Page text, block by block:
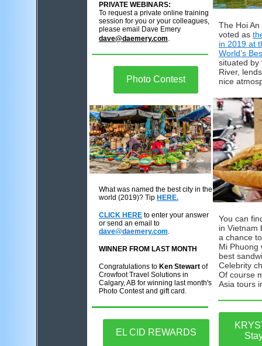
PRIVATE WEBINARS:
To request a private online training
session for you or your colleagues,
please email Dave Emery
dave@daemery.com
Photo Contest
What was named the best city in the
wor ld (2019)? Tip HERE.
CLICK HERE to enter your answer
or send an email to
dave@daemery.com.
WINNER FROM LAST MONTH
Congratulations to Ken Stewart of
Crowfoot Travel Solutions in
Calgary, AB for winning last month's
Photo Contest and gift card.
EL CID REWARDS
The Hoi
voted as
in 2019 at
World’s
situated by
River,
nice
You can
in Vietnam
a chance
Mi Phuong
best
Celebrity
Of course
Asia tours